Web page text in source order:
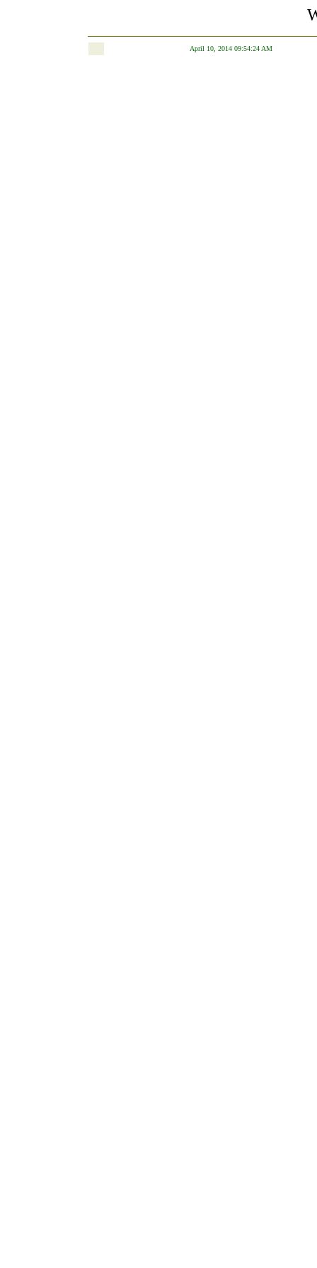
April 10, 2014 09:54:24 AM